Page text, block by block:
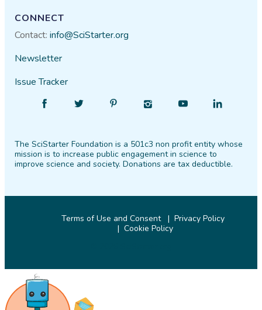
CONNECT
Contact:info@SciStarter.org
Newsletter
Issue Tracker
Facebook
Follow
Twitter PinterestInstagram
Find
YouTube
Find
LinkedIn
The SciStarter Foundation is a 501c3 non profit entity whose
mission is to increase public engagement in science to
improve science and society. Donations are tax deductible.
Terms of Use and Consent
Privacy Policy
Cookie Policy